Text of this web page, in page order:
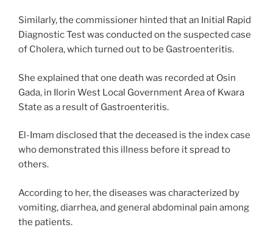
Similarly, the commissioner hinted that an Initial Rapid
Diagnostic Test was conducted on the suspected case
of Cholera, which turned out to be Gastroenteritis.
She explained that one death was recorded at Osin
Gada, in Ilorin West Local Government Area of Kwara
State as a result of Gastroenteritis.
El-Imam disclosed that the deceased is the index case
who demonstrated this illness before it spread to
others.
According to her, the diseases was characterized by
vomiting, diarrhea, and general abdominal pain among
the patients.